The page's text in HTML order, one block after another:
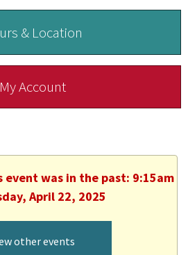
& Location
My Account
event was in the past: 9:15am
April 22, 2025
other events